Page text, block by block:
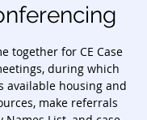
together for CE Case
during which
available housing and
make referrals